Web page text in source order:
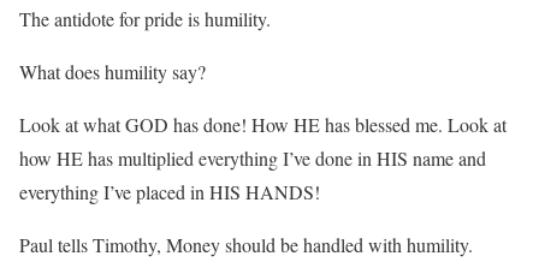
The antidote for pride is humility.
What does humility say?
Look at what GOD has done! How HE has blessed me. Look at
how HE has multiplied everything I’ve done in HIS name and
everything I’ve placed in HIS HANDS!
Paul tells Timothy, Money should be handled with humility.